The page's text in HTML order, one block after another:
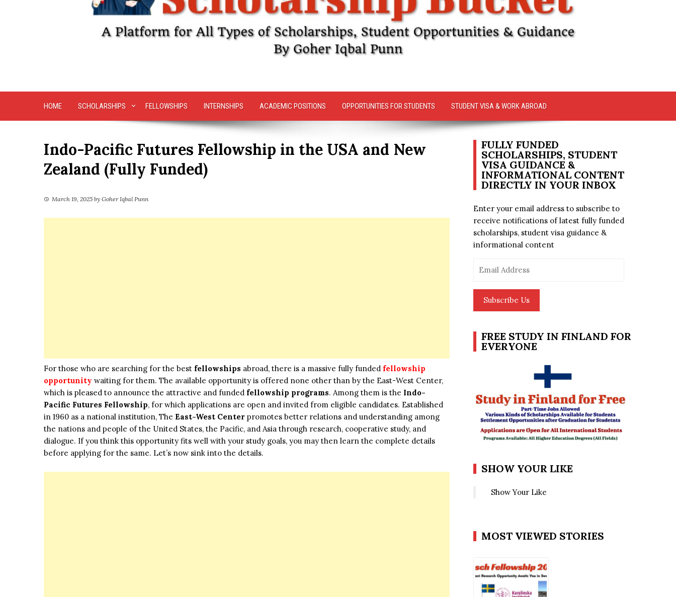
HOME SCHOLARSHIPS FELLOWSHIPS INTERNSHIPS ACADEMIC POSITIONS OPPORTUNITIES FOR STUDENTS STUDENT VISA & WORK ABROAD
Indo-Pacific Futures Fellowship in the USA and New
Zealand (Fully Funded)
March 19, 2025 by Goher Iqbal Punn
For those who are searching for the best fellowships abroad, there is a massive fully funded fellowship
opportunity waiting for them. The available opportunity is offered none other than by the East-West Center,
which is pleased to announce the attractive and funded fellowship programs. Among them is the Indo-
Pacific Futures Fellowship, for which applications are open and invited from eligible candidates. Established
in 1960 as a national institution, The East-West Center promotes better relations and understanding among
the nations and people of the United States, the Pacific, and Asia through research, cooperative study, and
dialogue. If you think this opportunity fits well with your study goals, you may then learn the complete details
before applying for the same. Let’s now sink into the details.
FULLY FUNDED
SCHOLARSHIPS, STUDENT
VISA GUIDANCE &
INFORMATIONAL CONTENT
DIRECTLY IN YOUR INBOX
Enter your email address to subscribe to
receive notifications of latest fully funded
scholarships, student visa guidance &
informational content
Address
Subscribe Us
FREE STUDY IN FINLAND FOR
EVERYONE
SHOW YOUR LIKE
Show Your Like
MOST VIEWED STORIES